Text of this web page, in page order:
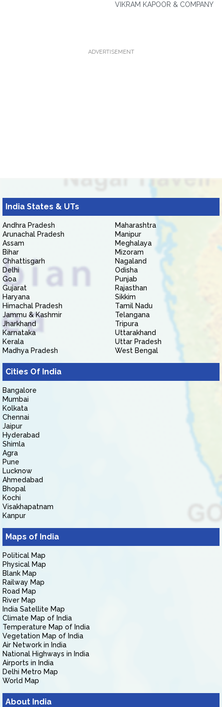
VIKRAM KAPOOR & COMPANY
ADVERTISEMENT
India States & UTs
Andhra Pradesh
Arunachal Pradesh
Assam
Bihar
Chhattisgarh
Delhi
Goa
Gujarat
Haryana
Himachal Pradesh
Jammu & Kashmir
Jharkhand
Karnataka
Kerala
Madhya Pradesh
Maharashtra
Manipur
Meghalaya
Mizoram
Nagaland
Odisha
Punjab
Rajasthan
Sikkim
Tamil Nadu
Telangana
Tripura
Uttarakhand
Uttar Pradesh
West Bengal
Cities Of India
Bangalore
Mumbai
Kolkata
Chennai
Jaipur
Hyderabad
Shimla
Agra
Pune
Lucknow
Ahmedabad
Bhopal
Kochi
Visakhapatnam
Kanpur
Maps of India
Political Map
Physical Map
Blank Map
Railway Map
Road Map
River Map
India Satellite Map
Climate Map of India
Temperature Map of India
Vegetation Map of India
Air Network in India
National Highways in India
Airports in India
Delhi Metro Map
World Map
About India